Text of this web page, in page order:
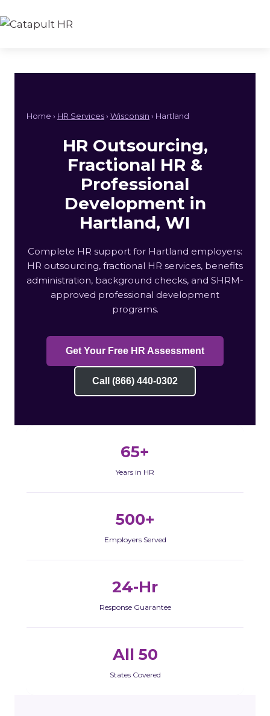
to
Home › HR Services› Wisconsin › Hartland
HR Outsourcing,
Fractional HR &
Professional
Development in
Hartland, WI
Complete HR support for Hartland employers:
HR outsourcing, fractional HR services, benefits
administration, background checks, and SHRM-
approved professional development
programs.
Get Your Free HR Assessment
Call (866) 440-0302
65+
Years in HR
500+
Employers Served
24-Hr
Response Guarantee
All 50
States Covered